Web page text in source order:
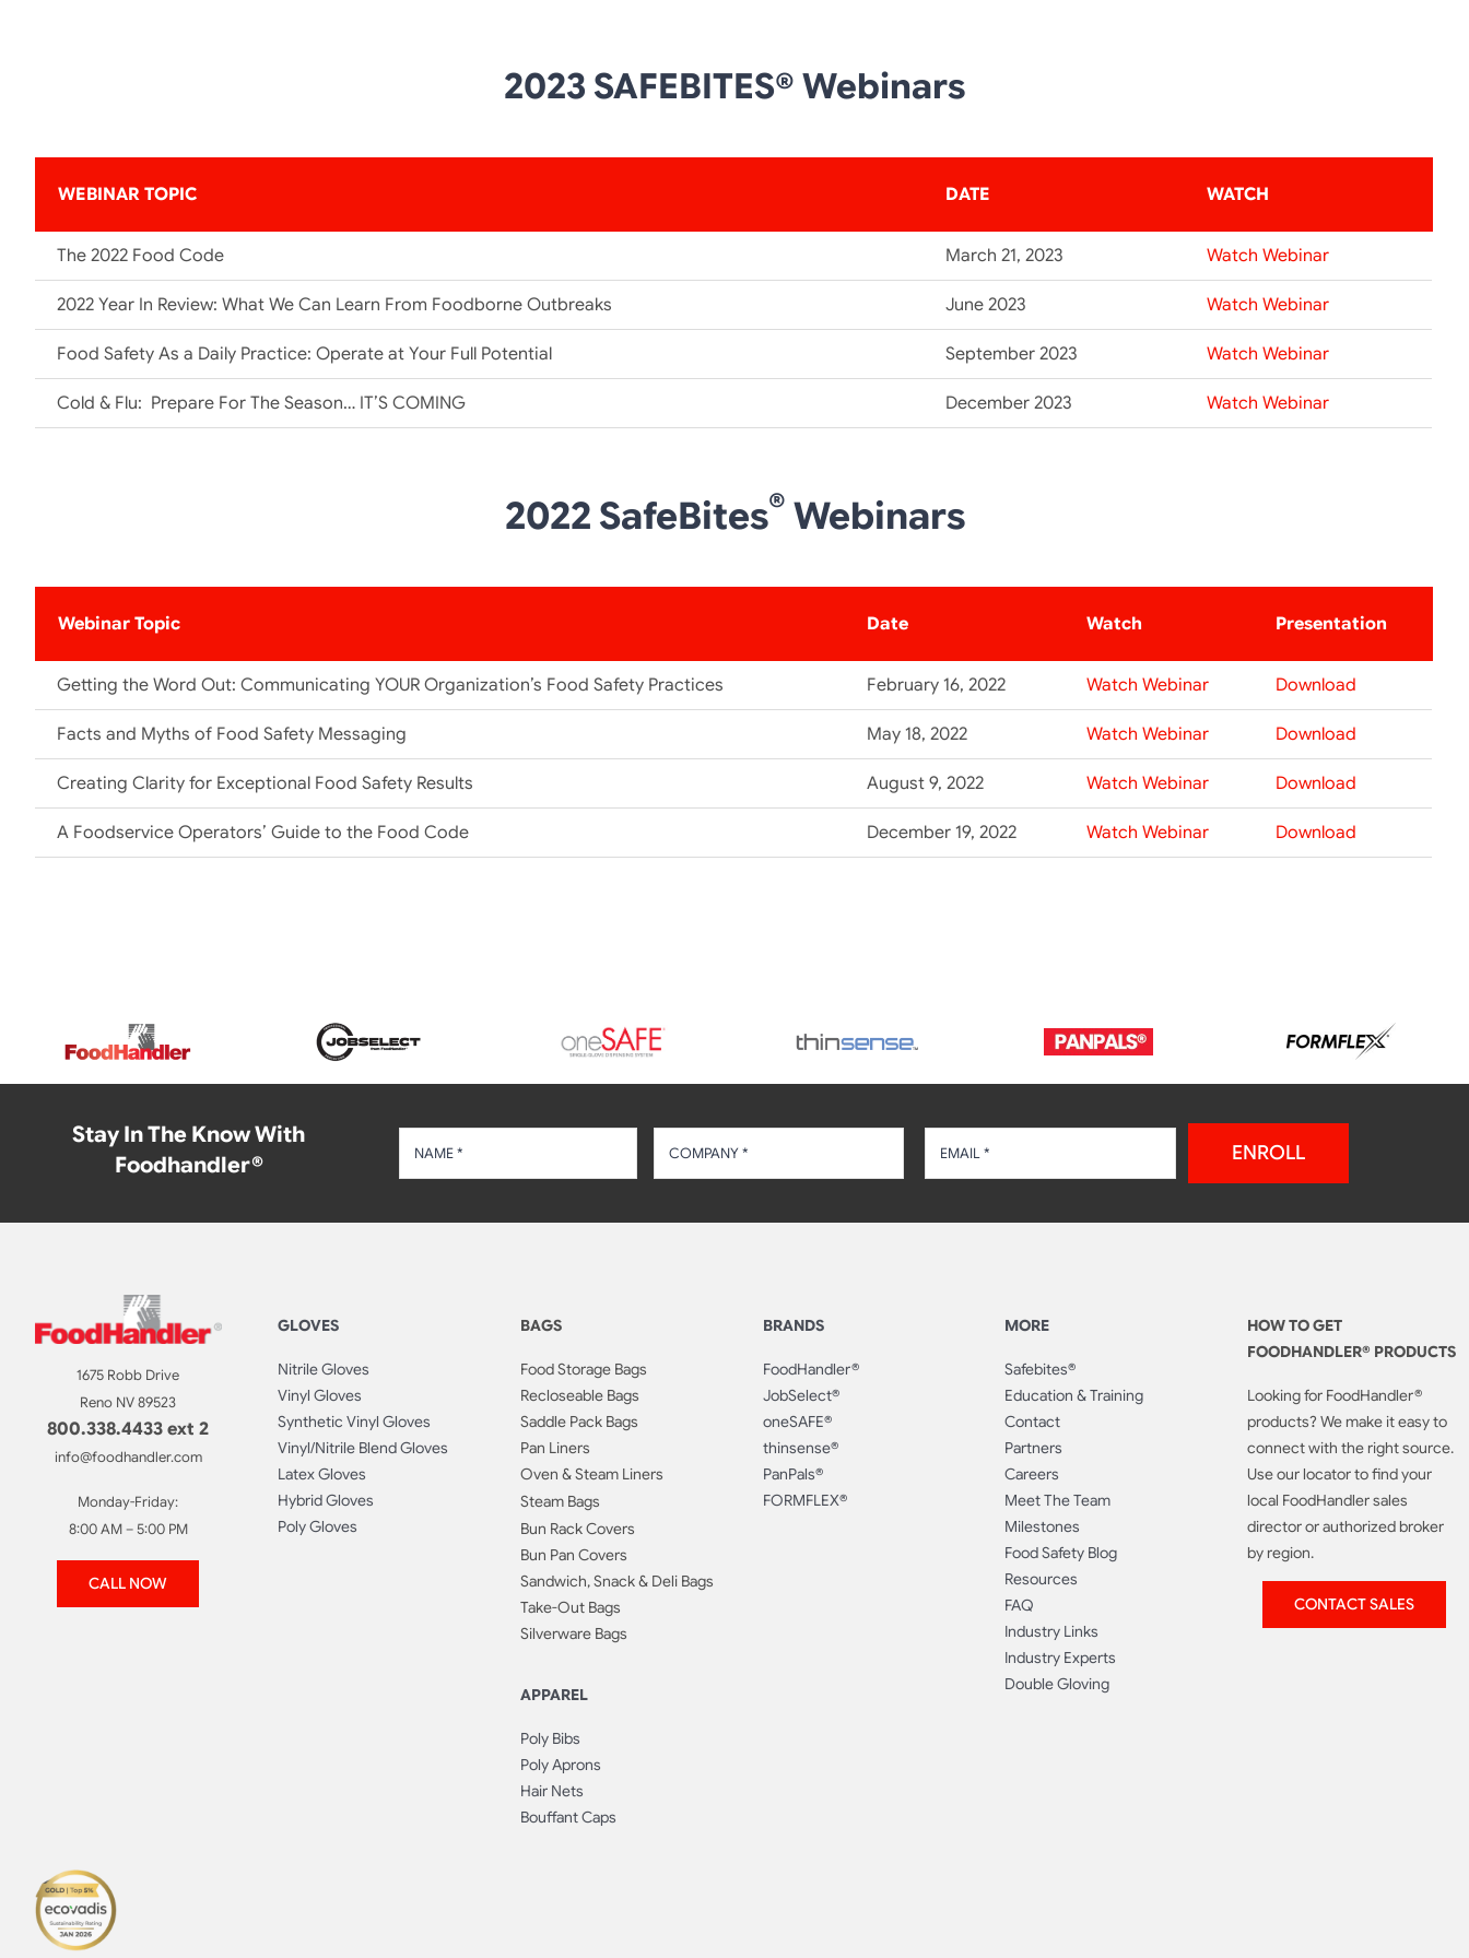
2023 SAFEBITES® Webinars
WEBINAR TOPIC DATE WATCH
The 2022 Food Code March 21, 2023 Watch Webinar
2022 Year In Review: What We Can Learn From Foodborne Outbreaks June 2023 Watch Webinar
Food Safety As a Daily Practice: Operate at Your Full Potential September 2023 Watch Webinar
Cold & Flu: Prepare For The Season… IT’S COMING December 2023 Watch Webinar
2022 SafeBites® Webinars
Webinar Topic Date Watch Presentation
Getting the Word Out: Communicating YOUR Organization’s Food Safety Practices February 16, 2022 Watch Webinar Download
Facts and Myths of Food Safety Messaging May 18, 2022 Watch Webinar Download
Creating Clarity for Exceptional Food Safety Results August 9, 2022 Watch Webinar Download
A Foodservice Operators’ Guide to the Food Code December 19, 2022 Watch Webinar Download
Stay In The Know With
Foodhandler®
ENROLL
1675 Robb Drive
Reno NV 89523
800.338.4433 ext 2
info@foodhandler.com
Monday-Friday:
8:00 AM – 5:00 PM
CALL NOW
GLOVES
Nitrile Gloves
Vinyl Gloves
Synthetic Vinyl Gloves
Vinyl/Nitrile Blend Gloves
Latex Gloves
Hybrid Gloves
Poly Gloves
BAGS
Food Storage Bags
Recloseable Bags
Saddle Pack Bags
Pan Liners
Oven & Steam Liners
Steam Bags
Bun Rack Covers
Bun Pan Covers
Sandwich, Snack & Deli Bags
Take-Out Bags
Silverware Bags
APPAREL
Poly Bibs
Poly Aprons
Hair Nets
Bouffant Caps
BRANDS
FoodHandler®
JobSelect®
oneSAFE®
thinsense®
PanPals®
FORMFLEX®
MORE
Safebites®
Education & Training
Contact
Partners
Careers
Meet The Team
Milestones
Food Safety Blog
Resources
FAQ
Industry Links
Industry Experts
Double Gloving
HOW TO GET
FOODHANDLER® PRODUCTS
Looking for FoodHandler®
products? We make it easy to
connect with the right source.
Use our locator to find your
local FoodHandler sales
director or authorized broker
by region.
CONTACT SALES